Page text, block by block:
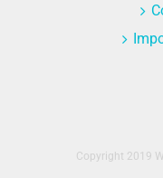
Copyright 2019